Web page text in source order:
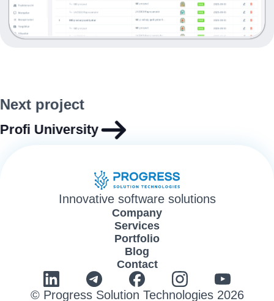
Next project
Profi University
Innovative software solutions
Company
Services
Portfolio
Blog
Contact
© Progress Solution Technologies 2026